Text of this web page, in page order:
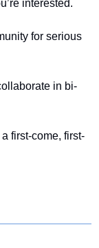
interested.
for serious
in bi-
first-come, first-